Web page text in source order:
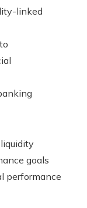
linked
goals
performance